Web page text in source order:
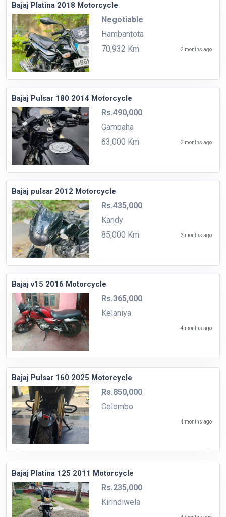
Bajaj Platina 2018 Motorcycle
Negotiable
Hambantota
70,932 Km
2 months ago
Bajaj Pulsar 180 2014 Motorcycle
Rs.490,000
Gampaha
63,000 Km
2 months ago
Bajaj pulsar 2012 Motorcycle
Rs.435,000
Kandy
85,000 Km
3 months ago
Bajaj v15 2016 Motorcycle
Rs.365,000
Kelaniya
4 months ago
Bajaj Pulsar 160 2025 Motorcycle
Rs.850,000
Colombo
4 months ago
Bajaj Platina 125 2011 Motorcycle
Rs.235,000
Kirindiwela